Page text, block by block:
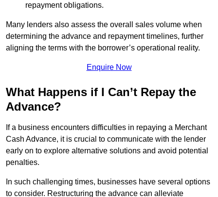
repayment obligations.
Many lenders also assess the overall sales volume when
determining the advance and repayment timelines, further
aligning the terms with the borrower’s operational reality.
Enquire Now
What Happens if I Can’t Repay the
Advance?
If a business encounters difficulties in repaying a Merchant
Cash Advance, it is crucial to communicate with the lender
early on to explore alternative solutions and avoid potential
penalties.
In such challenging times, businesses have several options
to consider. Restructuring the advance can alleviate